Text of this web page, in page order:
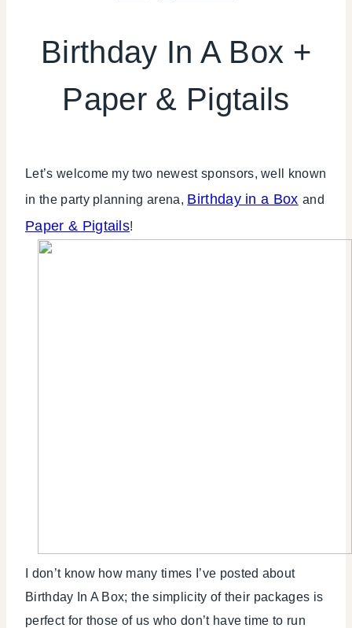
MCLOVIN'
PROMOTION
Birthday In A Box +
Paper & Pigtails
Let’s welcome my two newest sponsors, well known
in the party planning arena, Birthday in a Box and
Paper & Pigtails!
I don’t know how many times I’ve posted about
Birthday In A Box; the simplicity of their packages is
perfect for those of us who don’t have time to run